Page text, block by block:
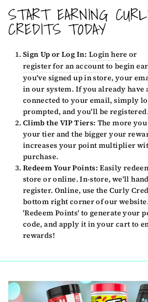
START EARNING
CREDITS TODAY
Sign Up or Log In: Login here or
register for an account to begin
you've signed up in store, your
in our system. If you already have
connected to your email, simply
prompted, and you'll be
Climb the VIP Tiers: The more
your tier and the bigger your
increases your point multiplier
purchase.
Redeem Your Points: Easily
store or online. In-store, we'll
register. Online, use the Curly
bottom right corner of our
'Redeem Points' to generate your
code, and apply it in your cart to
rewards!